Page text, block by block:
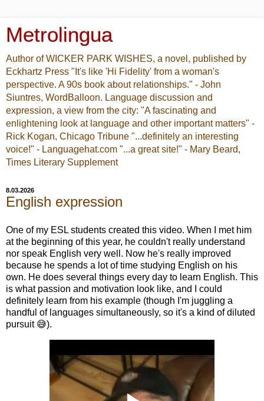
Metrolingua
Author of WICKER PARK WISHES, a novel, published by
Eckhartz Press "It's like 'Hi Fidelity' from a woman's
perspective. A 90s book about relationships." - John
Siuntres, WordBalloon. Language discussion and
expression, a view from the city: "A fascinating and
enlightening look at language and other important matters" -
Rick Kogan, Chicago Tribune "...definitely an interesting
voice!" - Languagehat.com "...a great site!" - Mary Beard,
Times Literary Supplement
8.03.2026
English expression
One of my ESL students created this video. When I met him
at the beginning of this year, he couldn't really understand
nor speak English very well. Now he's really improved
because he spends a lot of time studying English on his
own. He does several things every day to learn English. This
is what passion and motivation look like, and I could
definitely learn from his example (though I'm juggling a
handful of languages simultaneously, so it's a kind of diluted
pursuit 😅).